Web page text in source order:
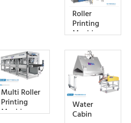
Roller
Printing
Machine
Multi Roller
Printing
Machine
Water
Cabin